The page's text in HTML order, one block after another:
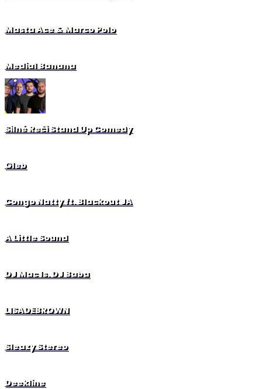
Masta Ace & Marco Polo
Medial Banana
Silné Reči Stand Up Comedy
Gleb
Congo Natty ft. Blackout JA
A Little Sound
DJ Mac ls. DJ Baba
LISADEBROWN
Sleazy Stereo
Deekline